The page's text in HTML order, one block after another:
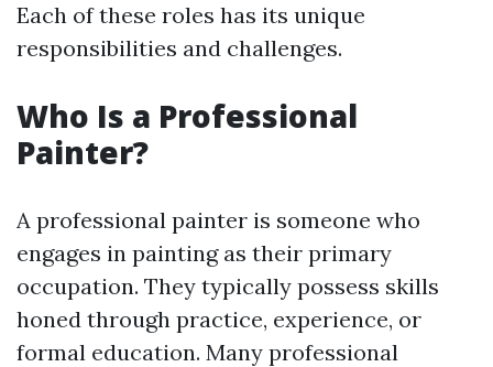
Each of these roles has its unique
responsibilities and challenges.
Who Is a Professional
Painter?
A professional painter is someone who
engages in painting as their primary
occupation. They typically possess skills
honed through practice, experience, or
formal education. Many professional